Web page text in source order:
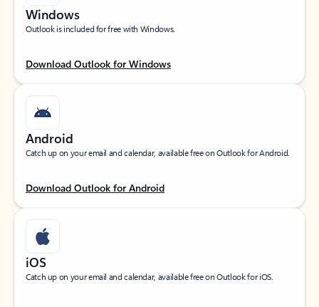
Windows
Outlook is included for free with Windows.
Download Outlook for Windows
Android
Catch up on your email and calendar, available free on Outlook for Android.
Download Outlook for Android
iOS
Catch up on your email and calendar, available free on Outlook for iOS.